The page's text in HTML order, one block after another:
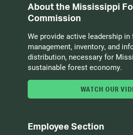
About the Mississippi
Commission
We provide active leadership
management, inventory, and
distribution, necessary for
sustainable forest economy.
WATCH OUR
Employee Section